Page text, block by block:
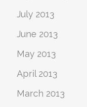
July 2013
June 2013
May 2013
April 2013
March 2013